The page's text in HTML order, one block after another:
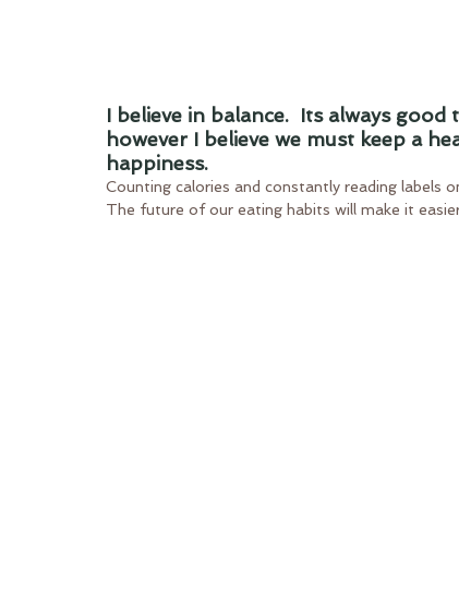
I believe in balance.  Its always
however I believe we must keep a
happiness.
Counting calories and constantly reading labels
The future of our eating habits will make it